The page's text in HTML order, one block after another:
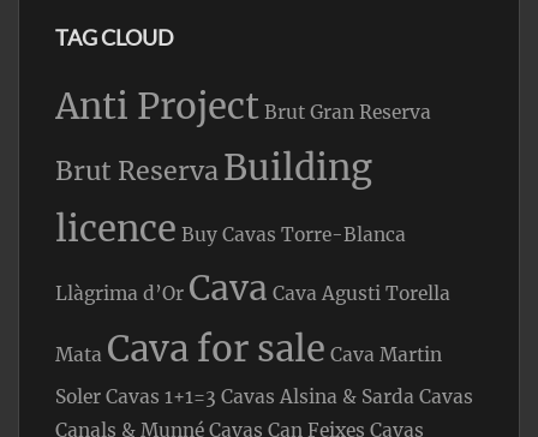
TAG CLOUD
Anti Project Brut Gran Reserva
Brut ReservaBuilding
licence Buy Cavas Torre-Blanca
Llàgrima d’Or Cava Cava Agusti Torella
Mata Cava for sale Cava Martin
Soler Cavas 1+1=3 Cavas Alsina & Sarda Cavas
Canals & Munné Cavas Can Feixes Cavas